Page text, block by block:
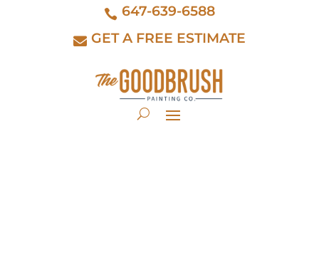
647-639-6588
GET A FREE ESTIMATE